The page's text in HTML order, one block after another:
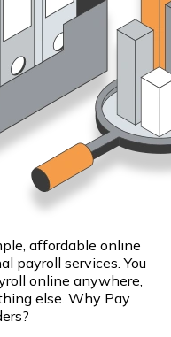
affordable online
payroll services. You
online anywhere,
else. Why Pay